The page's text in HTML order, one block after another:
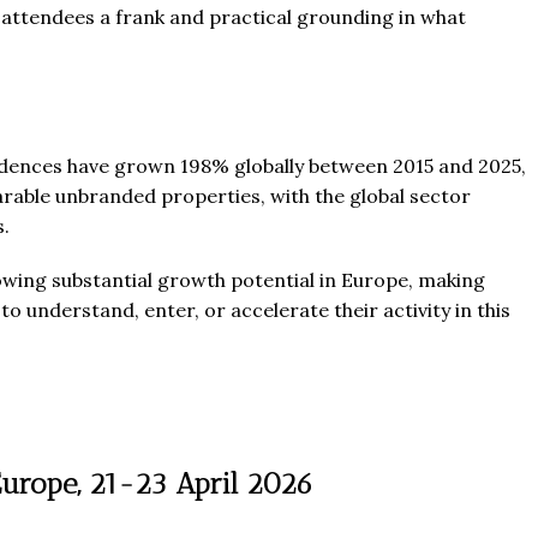
a frank and practical grounding in what
have grown 198% globally between 2015 and 2025,
unbranded properties, with the global sector
substantial growth potential in Europe, making
understand, enter, or accelerate their activity in this
21-23 April 2026